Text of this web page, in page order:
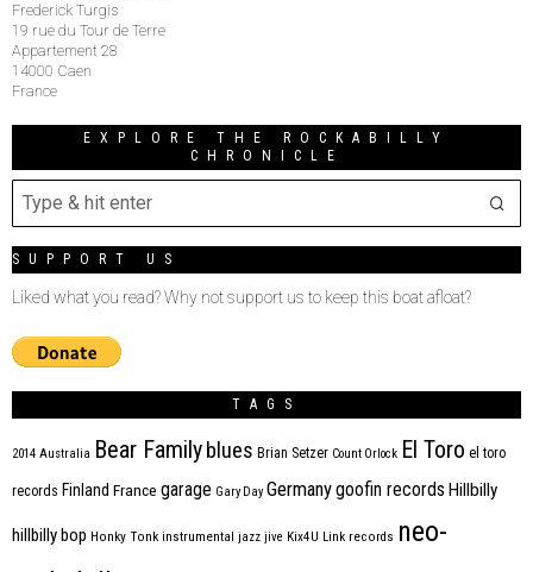
Frederick Turgis
19 rue du Tour de Terre
Appartement 28
14000 Caen
France
EXPLORE THE ROCKABILLY
CHRONICLE
SUPPORT US
Liked what you read? Why not support us to keep this boat afloat?
TAGS
2014 Australia Bear Family blues Brian Setzer Count Orlock El Toro el toro
records Finland France garage Gary Day Germanygoofin records Hillbilly
hillbilly bop Honky Tonk instrumental jazz jive Kix4U Link records neo-